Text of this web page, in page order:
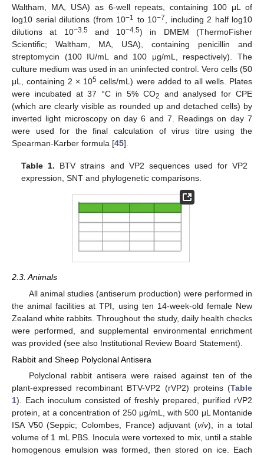
Waltham, MA, USA) as 6-well repeats, containing 100 μL of
log10 serial dilutions (from 10−1 to 10−7
, including 2 half log10
dilutions at 10−3. 5and 10−4.5) in DMEM (ThermoFisher
Scientific; Waltham, MA, USA), containing penicillin and
streptomycin (100 IU/mL and 100 μg/mL, respectively). The
culture medium was used in an uninfected control. Vero cells (50
μL, containing 2 × 105 cells/mL) were added to all wells. Plates
were incubated at 37 °C in 5% CO2
and analysed for CPE
(which are clearly visible as rounded up and detached cells) by
inverted light microscopy on day 6 and 7. Readings on day 7
were used for the final calculation of virus titre using the
Spearman-Karber formula [45].
Table 1. BTV strains and VP2 sequences used for VP2
expression, SNT and phylogenetic comparisons.
2.3. Animals
All animal studies (antiserum production) were performed in
the animal facilities at TPI, using ten 14-week-old female New
Zealand white rabbits. Throughout the study, daily health checks
were performed, and supplemental environmental enrichment
was provided (see also Institutional Review Board Statement).
Rabbit and Sheep Polyclonal Antisera
Polyclonal rabbit antisera were raised against ten of the
plant-expressed recombinant BTV-VP2 (rVP2) proteins (Table
1). Each inoculum consisted of freshly prepared, purified rVP2
protein, at a concentration of 250 μg/mL, with 500 μL Montanide
ISA V50 (Seppic; Colombes, France) adjuvant (v/v), in a total
volume of 1 mL PBS. Inocula were vortexed to mix, until a stable
homogenous emulsion was formed, then stored on ice. Each